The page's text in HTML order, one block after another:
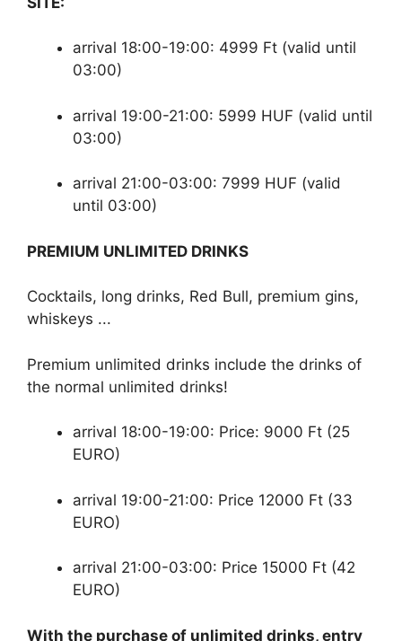
arrival 18:00-19:00: 4999 Ft (valid until
03:00)
arrival 19:00-21:00: 5999 HUF (valid until
03:00)
arrival 21:00-03:00: 7999 HUF (valid
until 03:00)
PREMIUM UNLIMITED DRINKS
Cocktails, long drinks, Red Bull, premium gins,
whiskeys ...
Premium unlimited drinks include the drinks of
the normal unlimited drinks!
arrival 18:00-19:00: Price: 9000 Ft (25
EURO)
arrival 19:00-21:00: Price 12000 Ft (33
EURO)
arrival 21:00-03:00: Price 15000 Ft (42
EURO)
With the purchase of unlimited drinks, entry